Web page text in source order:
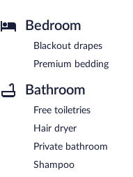
Bedroom
Blackout drapes
Premium bedding
Bathroom
Free toiletries
Hair dryer
Private bathroom
Shampoo